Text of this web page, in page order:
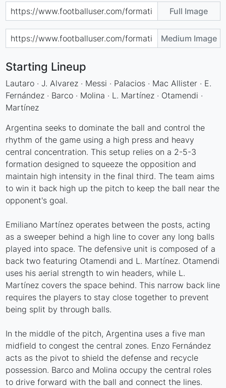
Full Image
Medium Image
Starting Lineup
Lautaro · J. Alvarez · Messi · Palacios · Mac Allister · E.
Fernández · Barco · Molina · L. Martínez · Otamendi ·
Martínez
Argentina seeks to dominate the ball and control the
rhythm of the game using a high press and heavy
central concentration. This setup relies on a 2-5-3
formation designed to squeeze the opposition and
maintain high intensity in the final third. The team aims
to win it back high up the pitch to keep the ball near the
opponent's goal.
Emiliano Martínez operates between the posts, acting
as a sweeper behind a high line to cover any long balls
played into space. The defensive unit is composed of a
back two featuring Otamendi and L. Martínez. Otamendi
uses his aerial strength to win headers, while L.
Martínez covers the space behind. This narrow back line
requires the players to stay close together to prevent
being split by through balls.
In the middle of the pitch, Argentina uses a five man
midfield to congest the central zones. Enzo Fernández
acts as the pivot to shield the defense and recycle
possession. Barco and Molina occupy the central roles
to drive forward with the ball and connect the lines.